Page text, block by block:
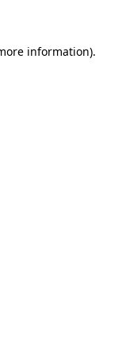
information).